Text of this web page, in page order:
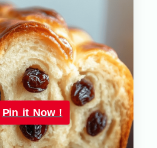
Pin it Now !